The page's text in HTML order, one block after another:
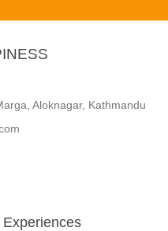
Aloknagar, Kathmandu
Experiences